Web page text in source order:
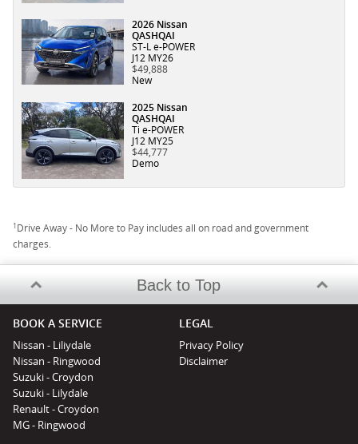
2026 Nissan
QASHQAI
ST-L e-POWER
J12 MY26
$49,888
New
2025 Nissan
QASHQAI
Ti e-POWER
J12 MY25
$44,777
Demo
1Drive Away - No More to Pay includes all on road and government
charges.
Back to Top
BOOK A SERVICE
Nissan - Liliydale
Nissan - Ringwood
Suzuki - Croydon
Suzuki - Lilydale
Renault - Croydon
MG - Ringwood
LEGAL
Privacy Policy
Disclaimer